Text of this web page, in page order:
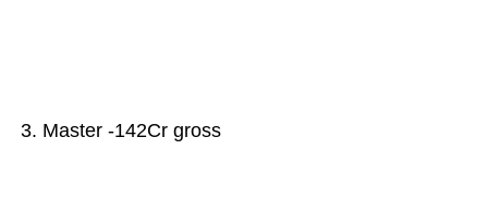
3. Master -142Cr gross